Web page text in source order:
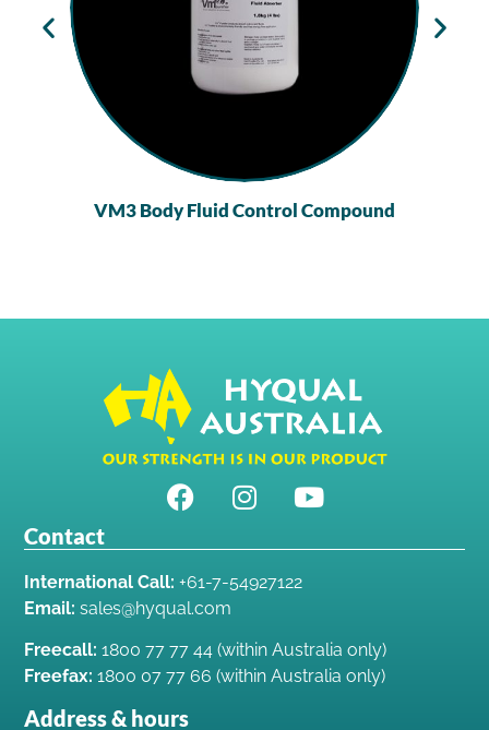
VM3 Body Fluid Control Compound
Contact
International Call: +61-7-54927122
Email: sales@hyqual.com
Freecall: 1800 77 77 44 (within Australia only)
Freefax: 1800 07 77 66 (within Australia only)
Address & hours